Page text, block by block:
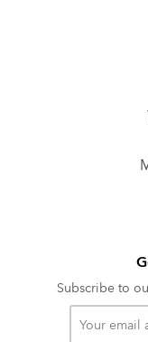
Subscribe to
Your
email